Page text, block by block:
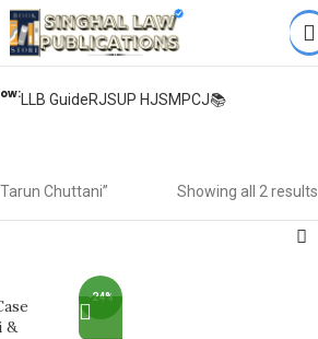
at upto & Fastest
LLB GuideRJSUP HJSMPCJ📚
Chuttani” Showing all 2 results
&
-24%